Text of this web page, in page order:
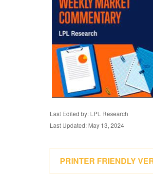
Last Edited by: LPL Research
Last Updated: May 13, 2024
PRINTER FRIENDLY